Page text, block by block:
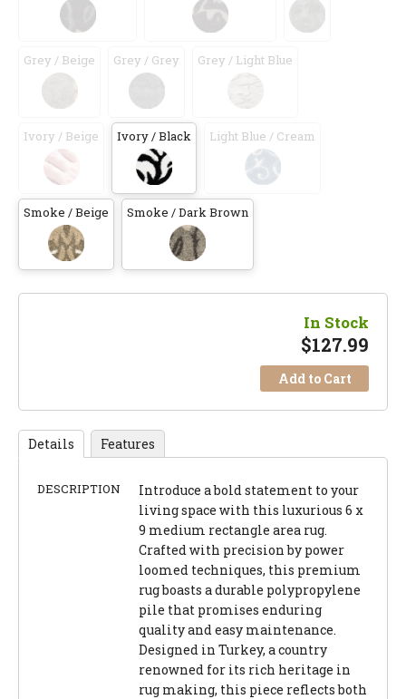
Grey / Beige Grey / Grey Grey / Light Blue
Ivory / Beige Ivory / Black Light Blue / Cream
Smoke / Beige Smoke / Dark Brown
In Stock
$127.99
Add to Cart
Details Features
DESCRIPTION
Introduce a bold statement to your
living space with this luxurious 6 x
9 medium rectangle area rug.
Crafted with precision by power
loomed techniques, this premium
rug boasts a durable polypropylene
pile that promises enduring
quality and easy maintenance.
Designed in Turkey, a country
renowned for its rich heritage in
rug making, this piece reflects both